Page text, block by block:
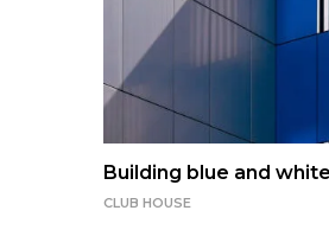
Building blue and white
CLUB HOUSE